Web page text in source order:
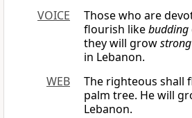
VOICE
Those who are
flourish likebudding
they will grow
in Lebanon.
WEB
The righteous shall
palm tree. He will
Lebanon.